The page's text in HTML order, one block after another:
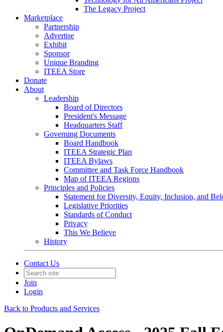
The Legacy Project
Marketplace
Partnership
Advertise
Exhibit
Sponsor
Unique Branding
ITEEA Store
Donate
About
Leadership
Board of Directors
President's Message
Headquarters Staff
Governing Documents
Board Handbook
ITEEA Strategic Plan
ITEEA Bylaws
Committee and Task Force Handbook
Map of ITEEA Regions
Principles and Policies
Statement for Diversity, Equity, Inclusion, and
Legislative Priorities
Standards of Conduct
Privacy
This We Believe
History
Contact Us
Join
Login
Back to Products and Services